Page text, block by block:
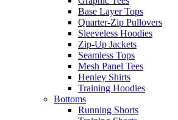
Base Layer Tops
Quarter-Zip Pullovers
Sleeveless Hoodies
Zip-Up Jackets
Seamless Tops
Mesh Panel Tees
Henley Shirts
Training Hoodies
Bottoms
Running Shorts